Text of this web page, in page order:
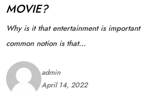
MOVIE?
Why is it that entertainment is
common notion is that…
admin
April 14, 2022